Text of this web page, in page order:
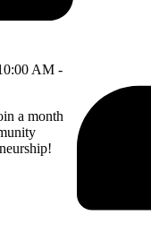
AM -
a month